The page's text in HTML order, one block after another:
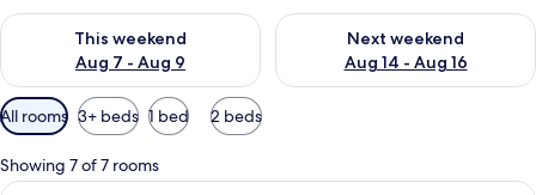
This weekend
Aug 7 - Aug 9
Check availability for this weekend Aug 7 - Aug 9
Next weekend
Aug 14 - Aug 16
Check availability for next
Available
filters
for
rooms
All rooms 3+ beds 1 bed 2 beds
Showing 7 of 7 rooms
A modern living room with a large